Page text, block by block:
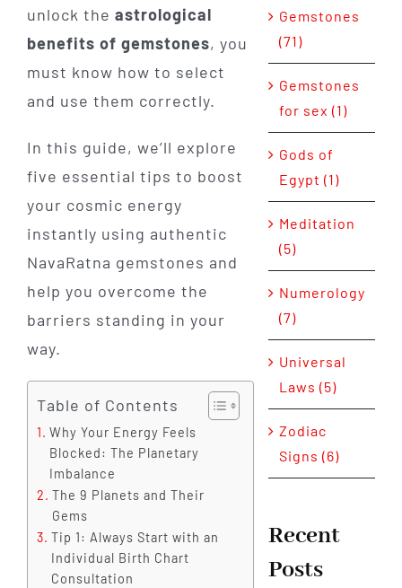
unlock the astrological
benefits of gemstones, you
must know how to select
and use them correctly.
In this guide, we’ll explore
five essential tips to boost
your cosmic energy
instantly using authentic
NavaRatna gemstones and
help you overcome the
barriers standing in your
way.
Table of Contents
Why Your Energy Feels
Blocked: The Planetary
Imbalance
The 9 Planets and Their
Gems
Tip 1: Always Start with an
Individual Birth Chart
Consultation
Gemstones
(71)
Gemstones
for sex (1)
Gods of
Egypt (1)
Meditation
(5)
Numerology
(7)
Universal
Laws (5)
Zodiac
Signs (6)
Recent
Posts